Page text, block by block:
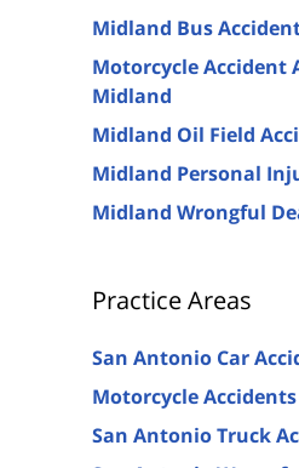
Midland Bus
Motorcycle Accident
Midland
Midland Oil Field
Midland Personal
Midland Wrongful
Practice Areas
San Antonio Car
Motorcycle Accidents
San Antonio Truck